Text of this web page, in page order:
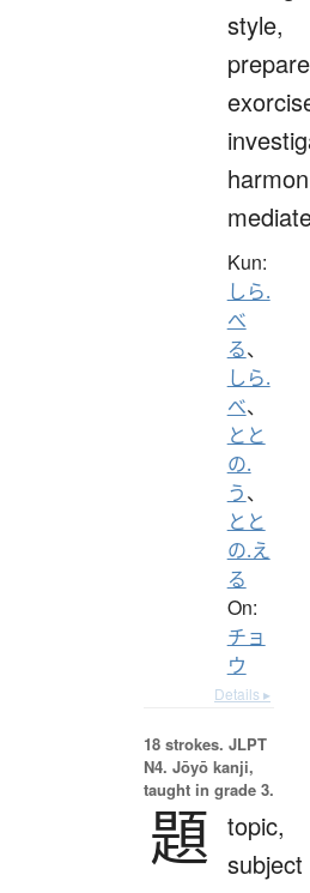
style,
Kun:
しら.
べ
る、
しら.
べ、
とと
の.
う、
とと
の.え
る
On:
チョ
ウ
Details ▸
18 strokes. JLPT
N4. Jōyō kanji,
taught in grade 3.
題 topic,
subject